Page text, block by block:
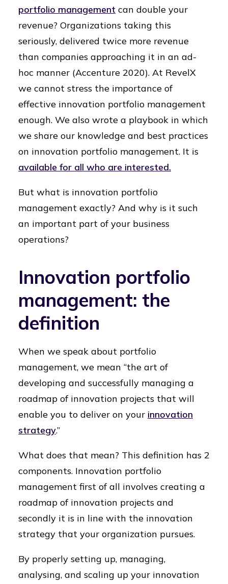
portfolio management can double your
revenue? Organizations taking this
seriously, delivered twice more revenue
than companies approaching it in an ad-
hoc manner (Accenture 2020). At RevelX
we cannot stress the importance of
effective innovation portfolio management
enough. We also wrote a playbook in which
we share our knowledge and best practices
on innovation portfolio management. It is
available for all who are interested.
But what is innovation portfolio
management exactly? And why is it such
an important part of your business
operations?
Innovation portfolio
management: the
definition
When we speak about portfolio
management, we mean “the art of
developing and successfully managing a
roadmap of innovation projects that will
enable you to deliver on your innovation
strategy.”
What does that mean? This definition has 2
components. Innovation portfolio
management first of all involves creating a
roadmap of innovation projects and
secondly it is in line with the innovation
strategy that your organization pursues.
By properly setting up, managing,
analysing, and scaling up your innovation